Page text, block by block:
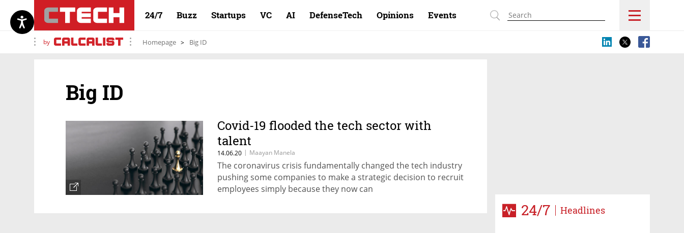
24/7 Buzz Startups VC AI DefenseTech Opinions Events
by Homepage Big ID
24/7 Headlines
Big ID
Covid-19 flooded the tech sector with
talent
14.06.20 | Maayan Manela
The coronavirus crisis fundamentally changed the tech industry
pushing some companies to make a strategic decision to recruit
employees simply because they now can